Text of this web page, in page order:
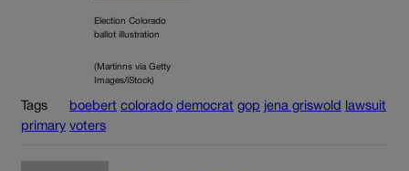
Election Colorado
ballot illustration
(Martinns via Getty
Images/iStock)
Tags boebert colorado democrat gop jena griswold
lawsuit
primary voters